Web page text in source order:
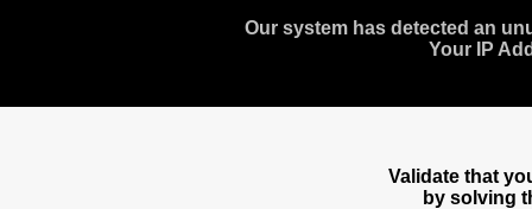
Our system has detected an
Your IP
Validate that
by solving